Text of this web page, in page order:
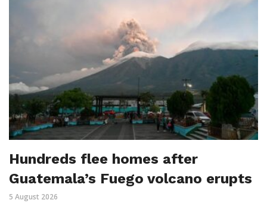
Hundreds flee homes after
Guatemala’s Fuego volcano erupts
5 August 2026